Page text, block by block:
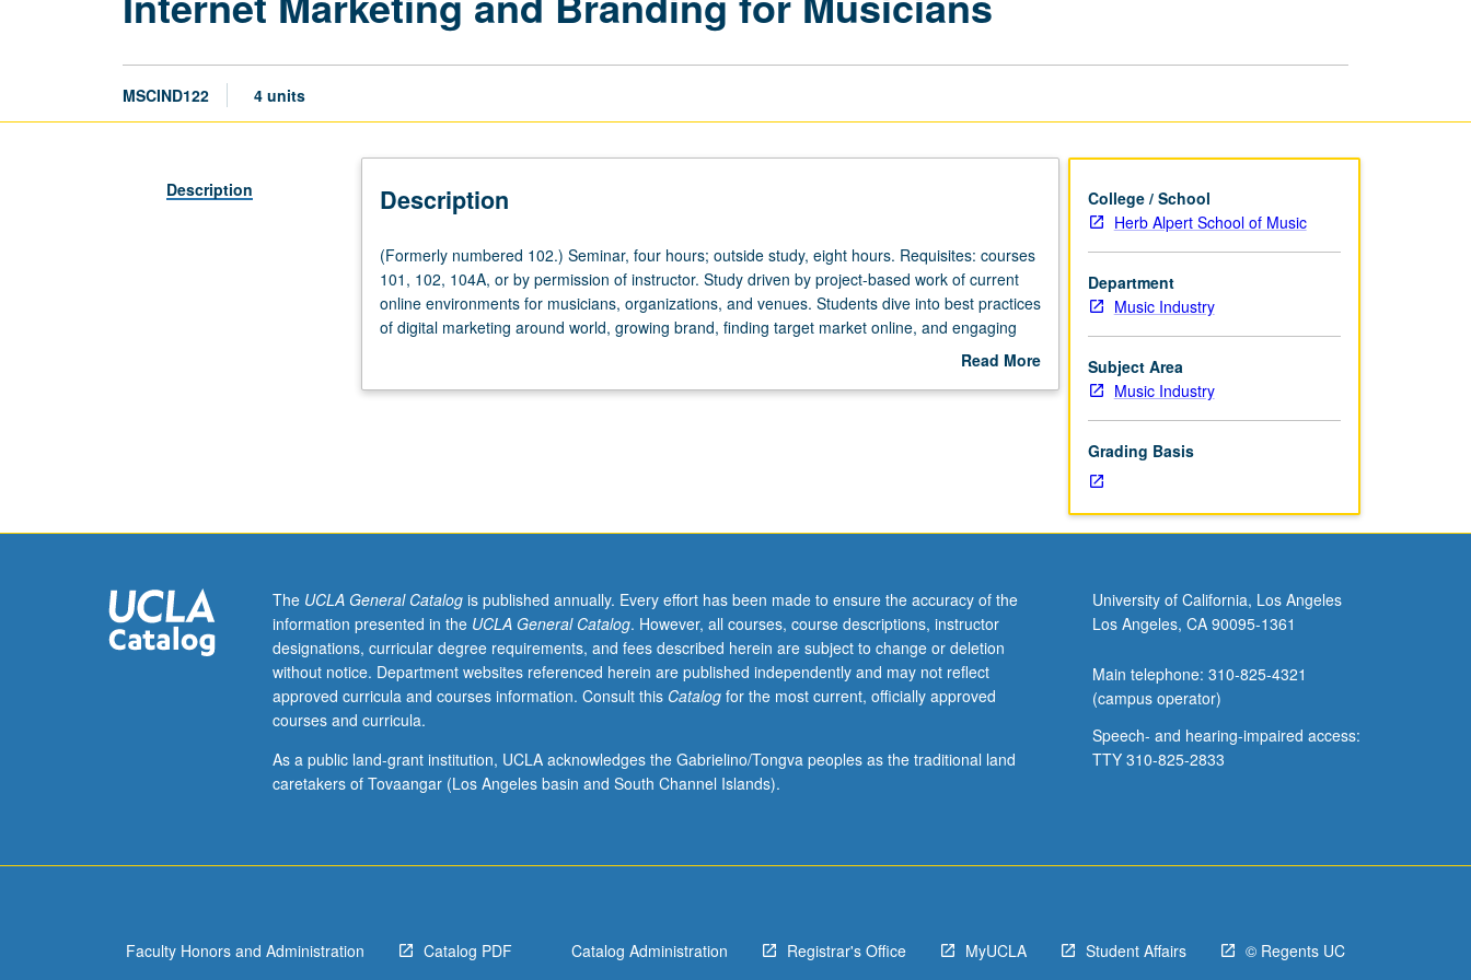
MSCIND122 4 units
Description Description
(Formerly
numbered
102.)
Seminar,
outside
104A,
permission
of
instructor.
driven
by
environments
(Formerly numbered 102.) Seminar, four hours; outside study, eight hours. Requisites: courses
101, 102, 104A, or by permission of instructor. Study driven by project-based work of current
online environments for musicians, organizations, and venues. Students dive into best practices
of digital marketing around world, growing brand, finding target market online, and engaging
with right communities of practice to build their own connections and online portfolio ofRead More
College / School
Herb Alpert School of Music
Department
Music Industry
Subject Area
Music Industry
Grading Basis
The UCLA General Catalogis published annually. Every effort has been made to ensure the accuracy of the
information presented in the UCLA General Catalog. However, all courses, course descriptions, instructor
designations, curricular degree requirements, and fees described herein are subject to change or deletion
without notice. Department websites referenced herein are published independently and may not reflect
approved curricula and courses information. Consult this Catalogfor the most current, officially approved
courses and curricula.
As a public land-grant institution, UCLA acknowledges the Gabrielino/Tongva peoples as the traditional land
caretakers of Tovaangar (Los Angeles basin and South Channel Islands).
University of California, Los Angeles
Los Angeles, CA 90095-1361
Main telephone: 310-825-4321
(campus operator)
Speech- and hearing-impaired access:
TTY 310-825-2833
Faculty Honors and Administration Catalog PDF Catalog Administration Registrar's Office MyUCLA Student Affairs © Regents UC